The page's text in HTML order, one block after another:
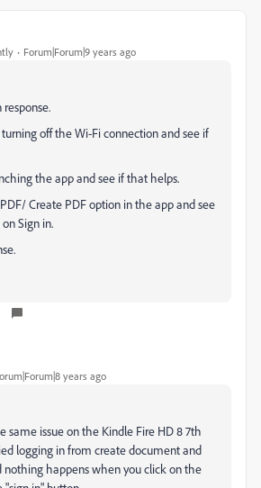
Forum|Forum|9 years ago
off the Wi-Fi connection and see if
the app and see if that helps.
Create PDF option in the app and see
Sign in.
years ago
same issue on the Kindle Fire HD 8 7th
logging in from create document and
nothing happens when you click on the